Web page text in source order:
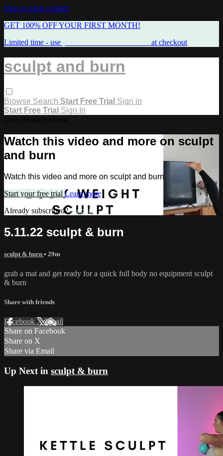
Skip to main content
GET 100% OFF YOUR FIRST MONTH!
Limited time - use
at checkout
sculpt and burn
Browse Search Start Free Trial Sign in
Start Free Trial Sign In
Watch this video and more on sculpt
and burn
Watch this video and more on sculpt and burn
Start your free trial Learn more
Already subscribed?Sign in
5.11.22 sculpt & burn
sculpt & burn • 29m
grab a mat and get ready for a quick full body no equipment sculpt
& burn
Share with friends
Facebook XEmail
Share on Facebook
Share on X
Share via Email
Up Next in sculpt & burn